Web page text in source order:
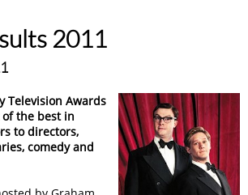
2011
Television Awards
the best in
to directors,
comedy and